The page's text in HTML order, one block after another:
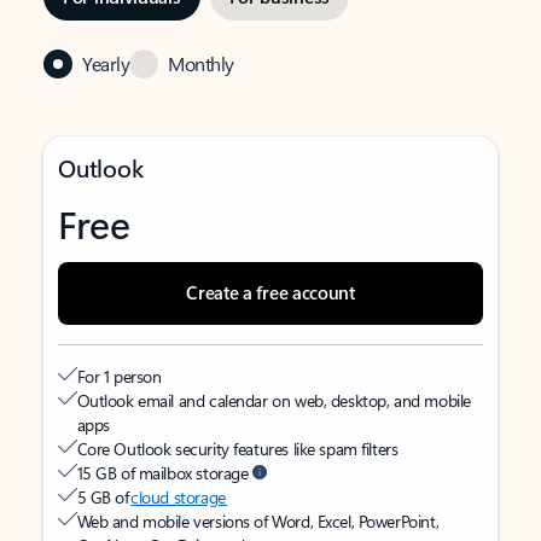
Yearly Monthly
Outlook
Free
Create a free account
For 1 person
Outlook email and calendar on web, desktop, and mobile
apps
Core Outlook security features like spam filters
15 GB of mailbox storage
5 GB ofcloud storage
Web and mobile versions of Word, Excel, PowerPoint,